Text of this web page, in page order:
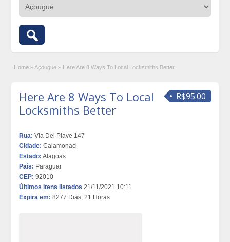
Home » Açougue » Here Are 8 Ways To Local Locksmiths Better
R$95.00
Here Are 8 Ways To Local
Locksmiths Better
Rua: Via Del Piave 147
Cidade: Calamonaci
Estado: Alagoas
País: Paraguai
CEP: 92010
Últimos itens listados 21/11/2021 10:11
Expira em: 8277 Dias, 21 Horas